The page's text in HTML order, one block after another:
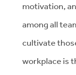
motivation,
among all
cultivate
workplace is